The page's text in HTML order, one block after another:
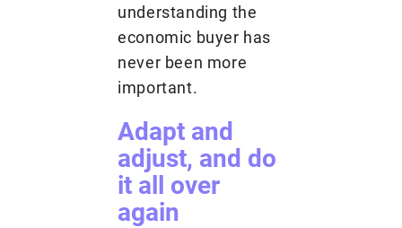
understanding the
economic buyer has
never been more
important.
Adapt and
adjust, and do
it all over
again